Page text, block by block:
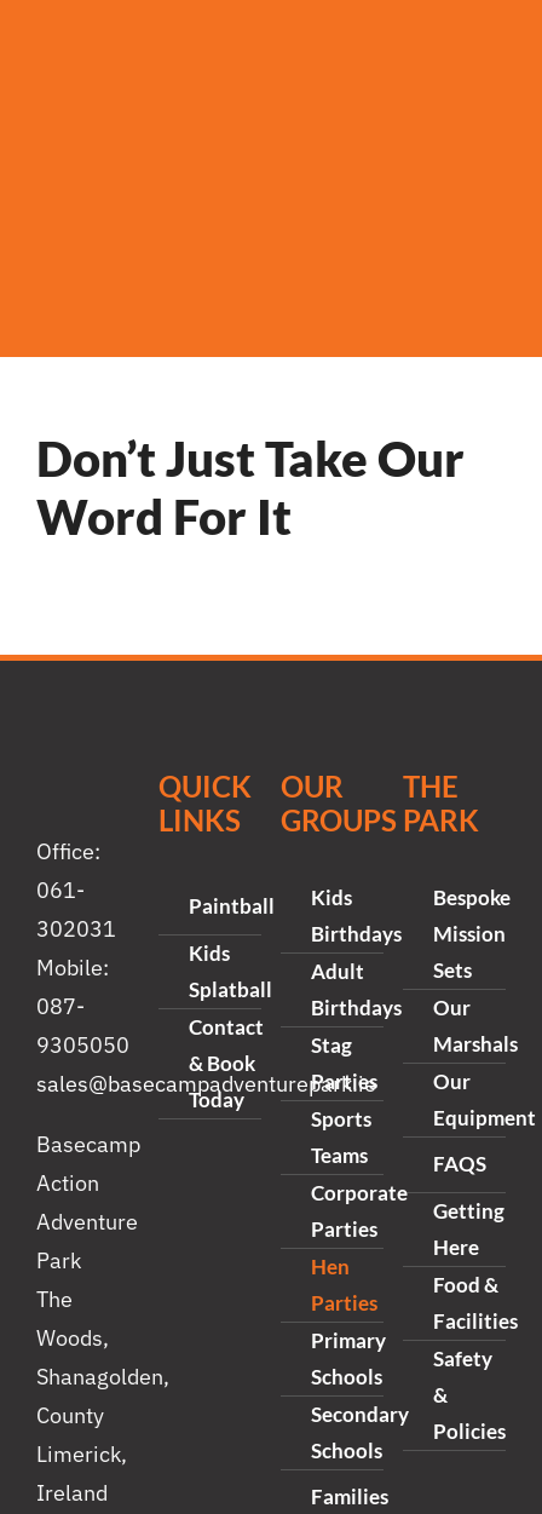
Don’t Just Take Our
Word For It
Office:
061-
302031
Mobile:
087-
9305050
sales@basecampadventurepark.ie
Basecamp
Action
Adventure
Park
The
Woods,
Shanagolden,
County
Limerick,
Ireland
QUICK
LINKS
Paintball
Kids
Splatball
Contact
& Book
Today
OUR
GROUPS
Kids
Birthdays
Adult
Birthdays
Stag
Parties
Sports
Teams
Corporate
Parties
Hen
Parties
Primary
Schools
Secondary
Schools
Families
THE
PARK
Bespoke
Mission
Sets
Our
Marshals
Our
Equipment
FAQS
Getting
Here
Food &
Facilities
Safety
&
Policies